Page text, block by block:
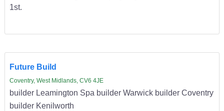
1st.
Future Build
Coventry, West Midlands, CV6 4JE
builder Leamington Spa builder Warwick builder Coventry
builder Kenilworth